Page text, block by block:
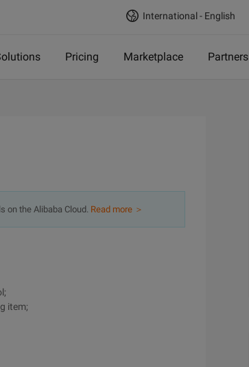
International - English
Pricing Marketplace Partners
on the Alibaba Cloud. Read more ＞
item;